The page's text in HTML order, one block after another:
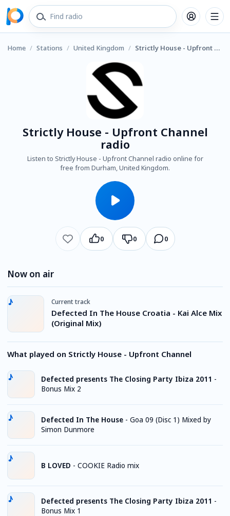
Home / Stations / United Kingdom / Strictly House - Upfront Channel radio
Strictly House - Upfront Channel
radio
Listen to Strictly House - Upfront Channel radio online for
free from Durham, United Kingdom.
0 0 0
Now on air
Current track
Defected In The House Croatia - Kai Alce Mix
(Original Mix)
What played on Strictly House - Upfront Channel
Defected presents The Closing Party Ibiza 2011 -
Bonus Mix 2
Defected In The House - Goa 09 (Disc 1) Mixed by
Simon Dunmore
B LOVED - COOKIE Radio mix
Defected presents The Closing Party Ibiza 2011 -
Bonus Mix 1